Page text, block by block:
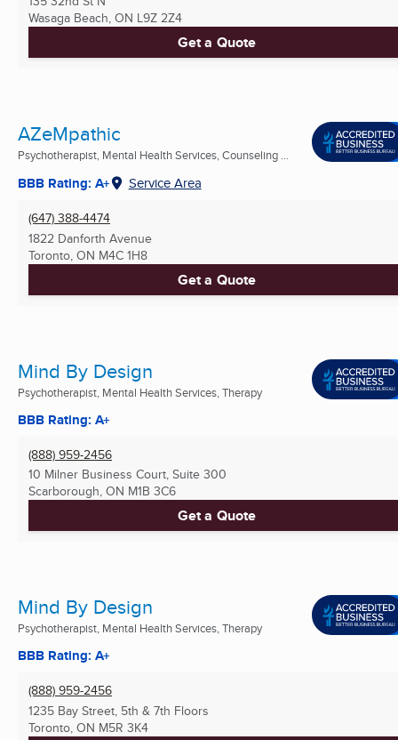
Wasaga Beach, ON L9Z 2Z4
Get a Quote
AZeMpathic
Psychotherapist, Mental Health Services, Counseling ...
BBB Rating: A+ Service Area
(647) 388-4474
1822 Danforth Avenue
Toronto, ON M4C 1H8
Get a Quote
Mind By Design
Psychotherapist, Mental Health Services, Therapy
BBB Rating: A+
(888) 959-2456
10 Milner Business Court, Suite 300
Scarborough, ON M1B 3C6
Get a Quote
Mind By Design
Psychotherapist, Mental Health Services, Therapy
BBB Rating: A+
(888) 959-2456
1235 Bay Street, 5th & 7th Floors
Toronto, ON M5R 3K4